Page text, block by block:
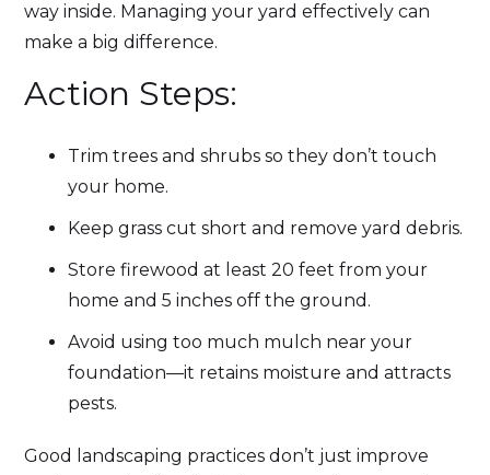
way inside. Managing your yard effectively can
make a big difference.
Action Steps:
Trim trees and shrubs so they don’t touch
your home.
Keep grass cut short and remove yard debris.
Store firewood at least 20 feet from your
home and 5 inches off the ground.
Avoid using too much mulch near your
foundation—it retains moisture and attracts
pests.
Good landscaping practices don’t just improve